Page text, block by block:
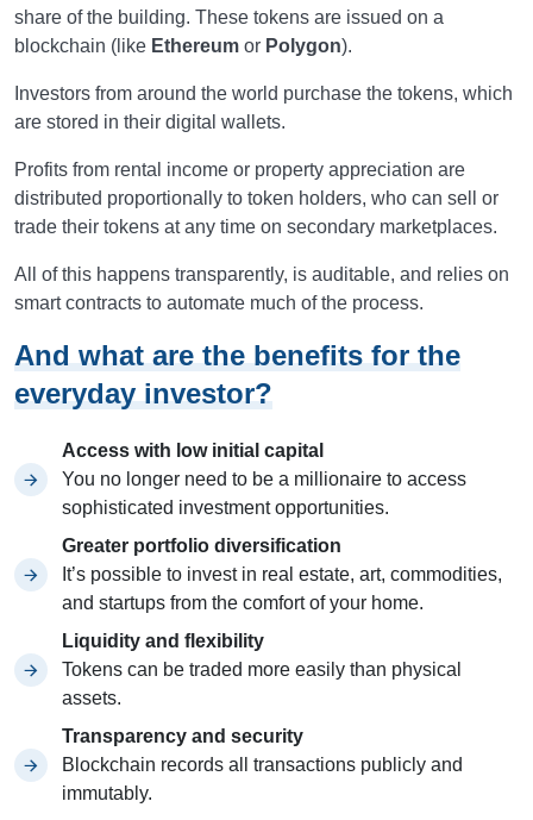
share of the building. These tokens are issued on a
blockchain (like Ethereum or Polygon).
Investors from around the world purchase the tokens, which
are stored in their digital wallets.
Profits from rental income or property appreciation are
distributed proportionally to token holders, who can sell or
trade their tokens at any time on secondary marketplaces.
All of this happens transparently, is auditable, and relies on
smart contracts to automate much of the process.
And what are the benefits for the
everyday investor?
Access with low initial capital
You no longer need to be a millionaire to access
sophisticated investment opportunities.
Greater portfolio diversification
It’s possible to invest in real estate, art, commodities,
and startups from the comfort of your home.
Liquidity and flexibility
Tokens can be traded more easily than physical
assets.
Transparency and security
Blockchain records all transactions publicly and
immutably.